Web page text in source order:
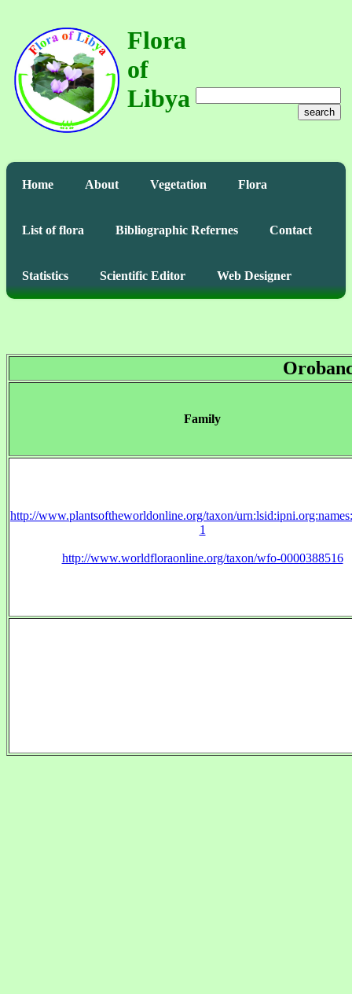
Flora
of
Libya
search
Home About Vegetation Flora
List of flora Bibliographic Refernes Contact
Statistics Scientific Editor Web Designer
Family
http://www.plantsoftheworldonline.org/taxon/
1
http://www.worldfloraonline.org/taxon/wfo-0000388516